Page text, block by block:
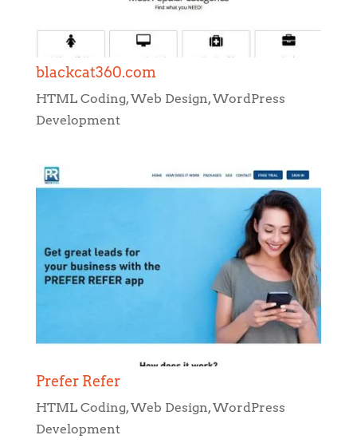
blackcat360.com
HTML Coding,Web Design,WordPress
Development
Prefer Refer
HTML Coding,Web Design,WordPress
Development